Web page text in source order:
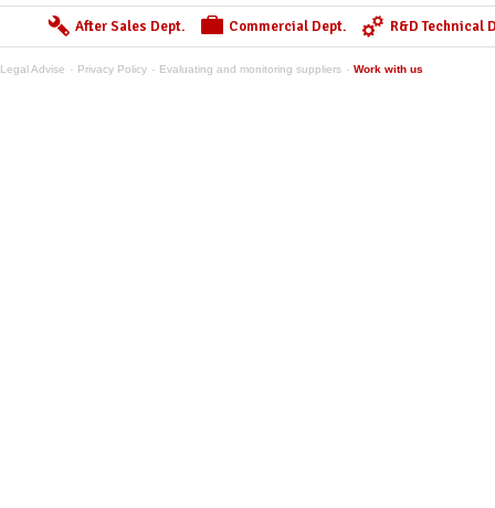
After Sales Dept. Commercial Dept. R&D Technical
Legal Advise Privacy Policy Evaluating and monitoring suppliers Work with us